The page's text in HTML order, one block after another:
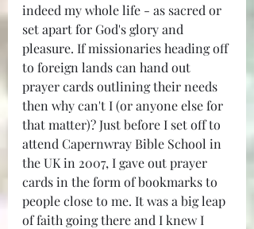
indeed my whole life - as sacred or
set apart for God's glory and
pleasure. If missionaries heading off
to foreign lands can hand out
prayer cards outlining their needs
then why can't I (or anyone else for
that matter)? Just before I set off to
attend Capernwray Bible School in
the UK in 2007, I gave out prayer
cards in the form of bookmarks to
people close to me. It was a big leap
of faith going there and I knew I